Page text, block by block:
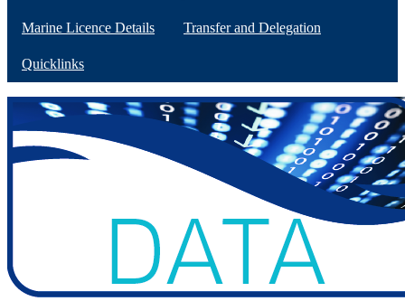
Marine Licence Details Transfer and Delegation
Quicklinks